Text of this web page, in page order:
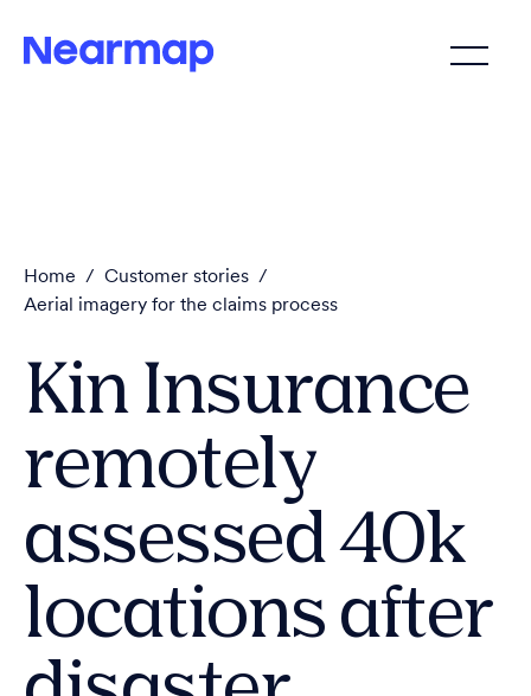
Home / Customer stories /
Aerial imagery for the claims process
Kin Insurance
remotely
assessed 40k
locations after